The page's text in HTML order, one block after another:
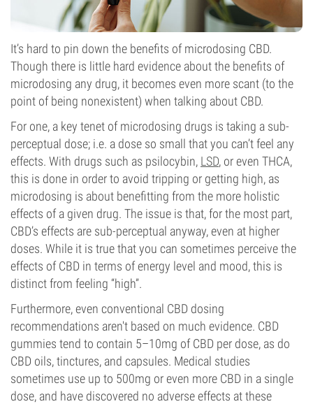
It’s hard to pin down the benefits of microdosing CBD.
Though there is little hard evidence about the benefits of
microdosing any drug, it becomes even more scant (to the
point of being nonexistent) when talking about CBD.
For one, a key tenet of microdosing drugs is taking a sub-
perceptual dose; i.e. a dose so small that you can’t feel any
effects. With drugs such as psilocybin, LSD, or even THCA,
this is done in order to avoid tripping or getting high, as
microdosing is about benefitting from the more holistic
effects of a given drug. The issue is that, for the most part,
CBD’s effects are sub-perceptual anyway, even at higher
doses. While it is true that you can sometimes perceive the
effects of CBD in terms of energy level and mood, this is
distinct from feeling “high”.
Furthermore, even conventional CBD dosing
recommendations aren't based on much evidence. CBD
gummies tend to contain 5–10mg of CBD per dose, as do
CBD oils, tinctures, and capsules. Medical studies
sometimes use up to 500mg or even more CBD in a single
dose, and have discovered no adverse effects at these